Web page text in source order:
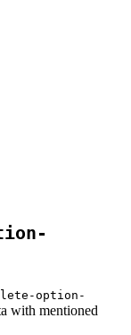
option-
with mentioned